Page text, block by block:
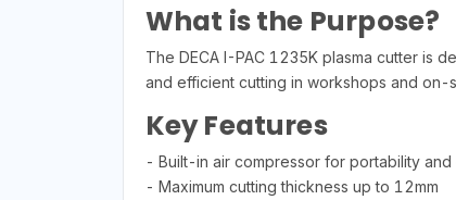
What is the Purpose?
The DECA I-PAC 1235K plasma cutter is
and efficient cutting in workshops and on-
Key Features
- Built-in air compressor for portability
- Maximum cutting thickness up to 12mm